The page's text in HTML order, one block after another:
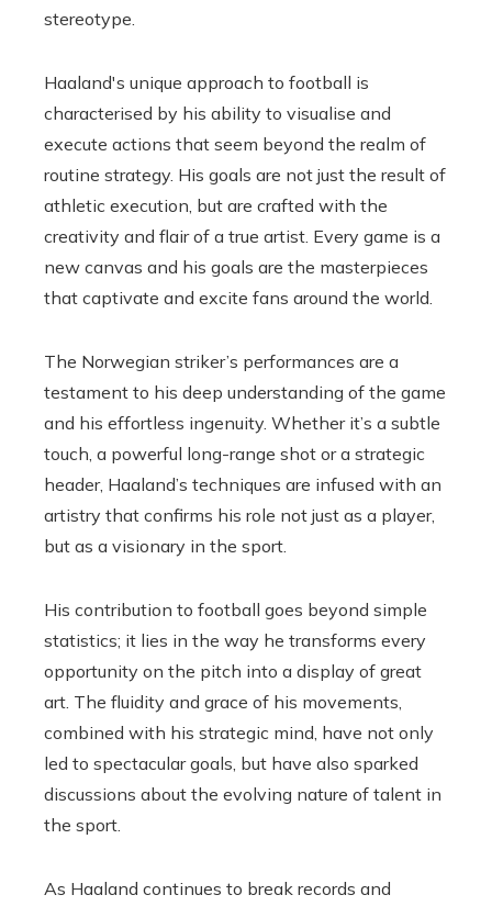
stereotype.
Haaland's unique approach to football is
characterised by his ability to visualise and
execute actions that seem beyond the realm of
routine strategy. His goals are not just the result of
athletic execution, but are crafted with the
creativity and flair of a true artist. Every game is a
new canvas and his goals are the masterpieces
that captivate and excite fans around the world.
The Norwegian striker’s performances are a
testament to his deep understanding of the game
and his effortless ingenuity. Whether it’s a subtle
touch, a powerful long-range shot or a strategic
header, Haaland’s techniques are infused with an
artistry that confirms his role not just as a player,
but as a visionary in the sport.
His contribution to football goes beyond simple
statistics; it lies in the way he transforms every
opportunity on the pitch into a display of great
art. The fluidity and grace of his movements,
combined with his strategic mind, have not only
led to spectacular goals, but have also sparked
discussions about the evolving nature of talent in
the sport.
As Haaland continues to break records and